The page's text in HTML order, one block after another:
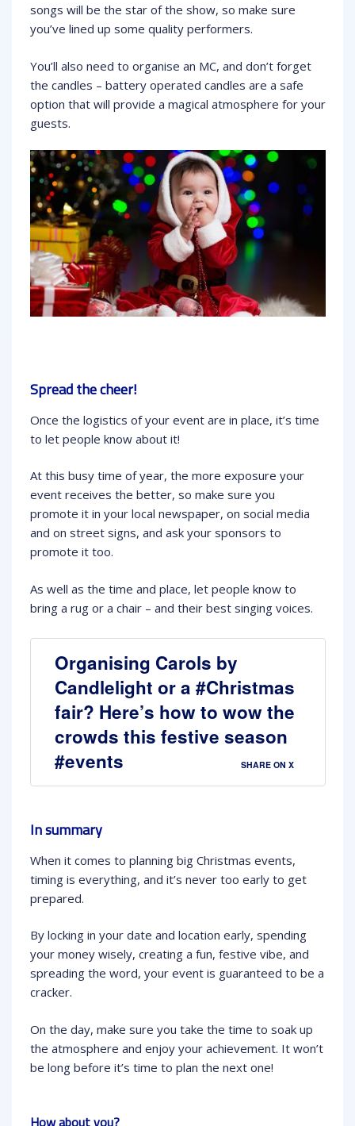
songs will be the star of the show, so make sure
you’ve lined up some quality performers.
You’ll also need to organise an MC, and don’t forget
the candles – battery operated candles are a safe
option that will provide a magical atmosphere for your
guests.
Spread the cheer!
Once the logistics of your event are in place, it’s time
to let people know about it!
At this busy time of year, the more exposure your
event receives the better, so make sure you
promote it in your local newspaper, on social media
and on street signs, and ask your sponsors to
promote it too.
As well as the time and place, let people know to
bring a rug or a chair – and their best singing voices.
Organising Carols by
Candlelight or a #Christmas
fair? Here’s how to wow the
crowds this festive season
#events
SHARE ON X
In summary
When it comes to planning big Christmas events,
timing is everything, and it’s never too early to get
prepared.
By locking in your date and location early, spending
your money wisely, creating a fun, festive vibe, and
spreading the word, your event is guaranteed to be a
cracker.
On the day, make sure you take the time to soak up
the atmosphere and enjoy your achievement. It won’t
be long before it’s time to plan the next one!
How about you?